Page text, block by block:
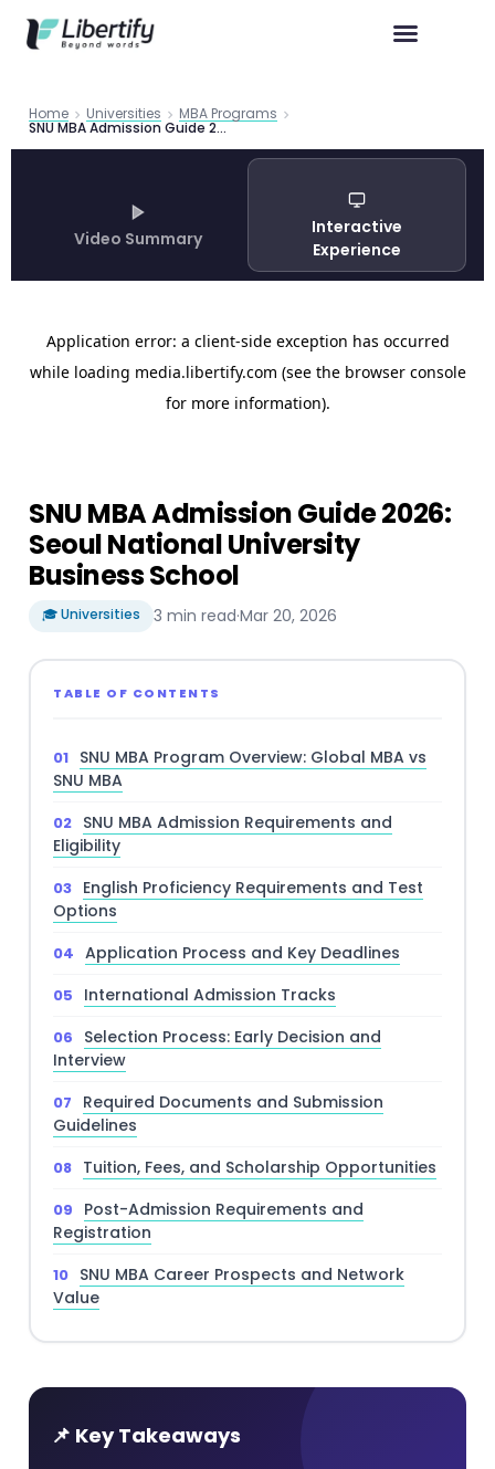
Home Universities MBA Programs
SNU MBA Admission Guide 2026: Seoul National University Business School
Video Summary
Interactive
Experience
SNU MBA Admission Guide 2026:
Seoul National University
Business School
🎓 Universities 3 min read·Mar 20, 2026
TABLE OF CONTENTS
SNU MBA Program Overview: Global MBA vs
SNU MBA
SNU MBA Admission Requirements and
Eligibility
English Proficiency Requirements and Test
Options
Application Process and Key Deadlines
International Admission Tracks
Selection Process: Early Decision and
Interview
Required Documents and Submission
Guidelines
Tuition, Fees, and Scholarship Opportunities
Post-Admission Requirements and
Registration
SNU MBA Career Prospects and Network
Value
📌 Key Takeaways